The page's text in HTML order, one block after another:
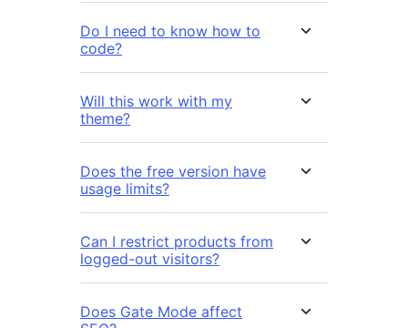
Do I need to know how to
code?
Will this work with my
theme?
Does the free version have
usage limits?
Can I restrict products from
logged-out visitors?
Does Gate Mode affect